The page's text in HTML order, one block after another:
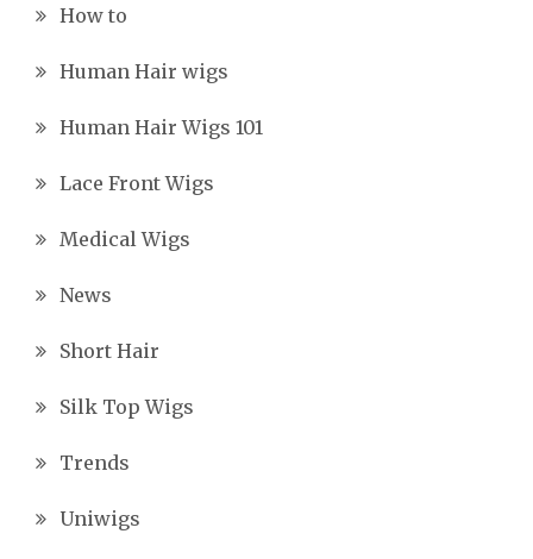
How to
Human Hair wigs
Human Hair Wigs 101
Lace Front Wigs
Medical Wigs
News
Short Hair
Silk Top Wigs
Trends
Uniwigs